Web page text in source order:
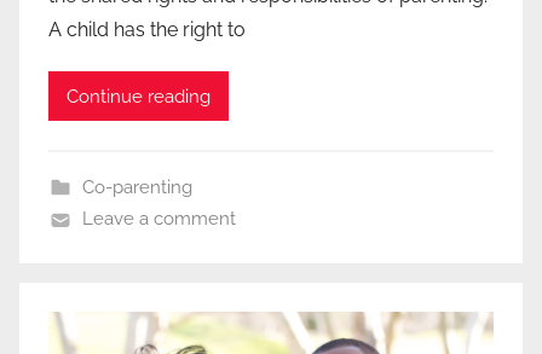
A child has the right to
Continue reading
Co-parenting
Leave a comment